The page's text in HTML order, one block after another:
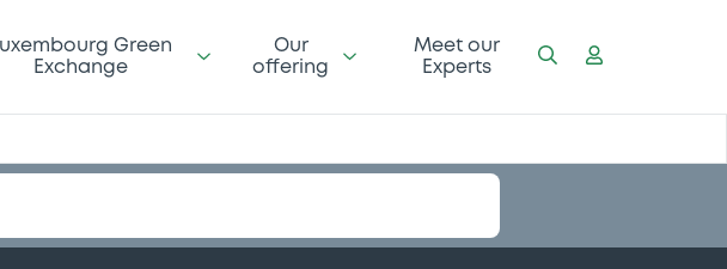
Green
Exchange
Our
offering
Meet our
Experts